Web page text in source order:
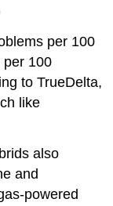
per 100
per 100
to TrueDelta,
like
also
and
powered